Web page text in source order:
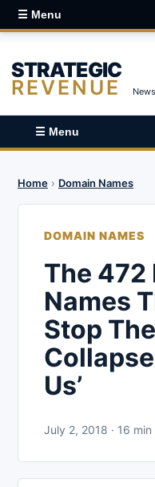
☰ Menu
STRATEGIC
REVENUE
☰ Menu
Home › Domain Names
DOMAIN NAMES
The 472
Names
Stop
Collapse
Us’
July 2, 2018 · 16